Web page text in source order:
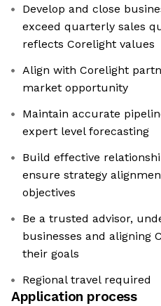
Develop and close
exceed quarterly sales
reflects Corelight values
Align with Corelight
market opportunity
Maintain accurate
expert level forecasting
Build effective
ensure strategy
objectives
Be a trusted advisor,
businesses and aligning
their goals
Regional travel required
Application process